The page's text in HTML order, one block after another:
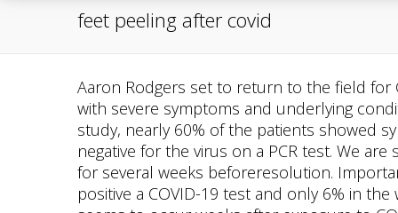
feet peeling after covid
Aaron Rodgers set to return to the field for Green Bay Packers, Gangrene (dead tissue caused by an infection or lack of blood flow) in patients with severe symptoms and underlying conditions. The red-purple discoloured skin can be painful and itchy, and there are. At the time of the study, nearly 60% of the patients showed symptoms that were consistent with mild COVID-19, such as loss of smell or coughing, but all were negative for the virus on a PCR test. We are still learning aboutCOVID toe symptoms,but most patients experience the skin rash and symptoms for several weeks beforeresolution. Importantly, almost three-quarters of those with lesions presented this symptom in the seven days prior to positive a COVID-19 test and only 6% in the week following, with the lesions taking on average around ten days to heal. Most commonly, this seems to occur weeks after exposure to COVID-19 and often appears after other COVID-19 symptoms have resolved, if they were ever present. Learn more abouttracking COVID-19 and COVID-19 trends. Wear shoes that fit properly and don't place pressure on or pinch your toes. "The overlying skin may be discolored, but at least initially, is not affected, and later, as the lesions heal, the skin may peel. The researchers studied 50 people with suspected Covid toe in the spring of 2020, and 13 others with similar chilblains lesions that were not linked to Covid infections, because they occurred long before the pandemic began. Now that the virus has spread around the globe, physicians and researchers have been able to study the disease and how it affects different people in different ways. Dr. Joanna Harpis a dermatologist at Weill Cornell Medicine and specializes in complex medical dermatology and skin disorders related to internal disease. Can you explain what this phenomenon is? 4 3 She did not get tested for coronavirus, but her symptoms included a slightly raised temperature, decreased appetite, fatigue, difficulty breathing and a sore throat. She is a graduate of NYU's Science, Health, and Environmental Reporting Program and has a background in psychology and neuroscience. The team collected blood samples and skin biopsies from the patients and examined them for various signs of immune system activation. This site complies with the HONcode standard for trustworthy health information: verify here. More info. For more information and all your COVID-19 coverage, go to theMayo Clinic News Networkandmayoclinic.org. She said: "I sent my doctor photos this morning. COVID-19 symptoms in the feet. Get all the latest news on coronavirus and more delivered daily to your inbox. If that's not enough to help, you should get in touch with your doctor or dermatologist. We are ableto escalate carefor the patients that really need it.. One of the most commonly reported side effects of the vaccine was a red, itchy rash at the injection site known as "COVID arm" or "Moderna arm," as 95 percent of cases are reported in patients who .